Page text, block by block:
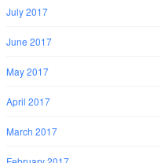
July 2017
June 2017
May 2017
April 2017
March 2017